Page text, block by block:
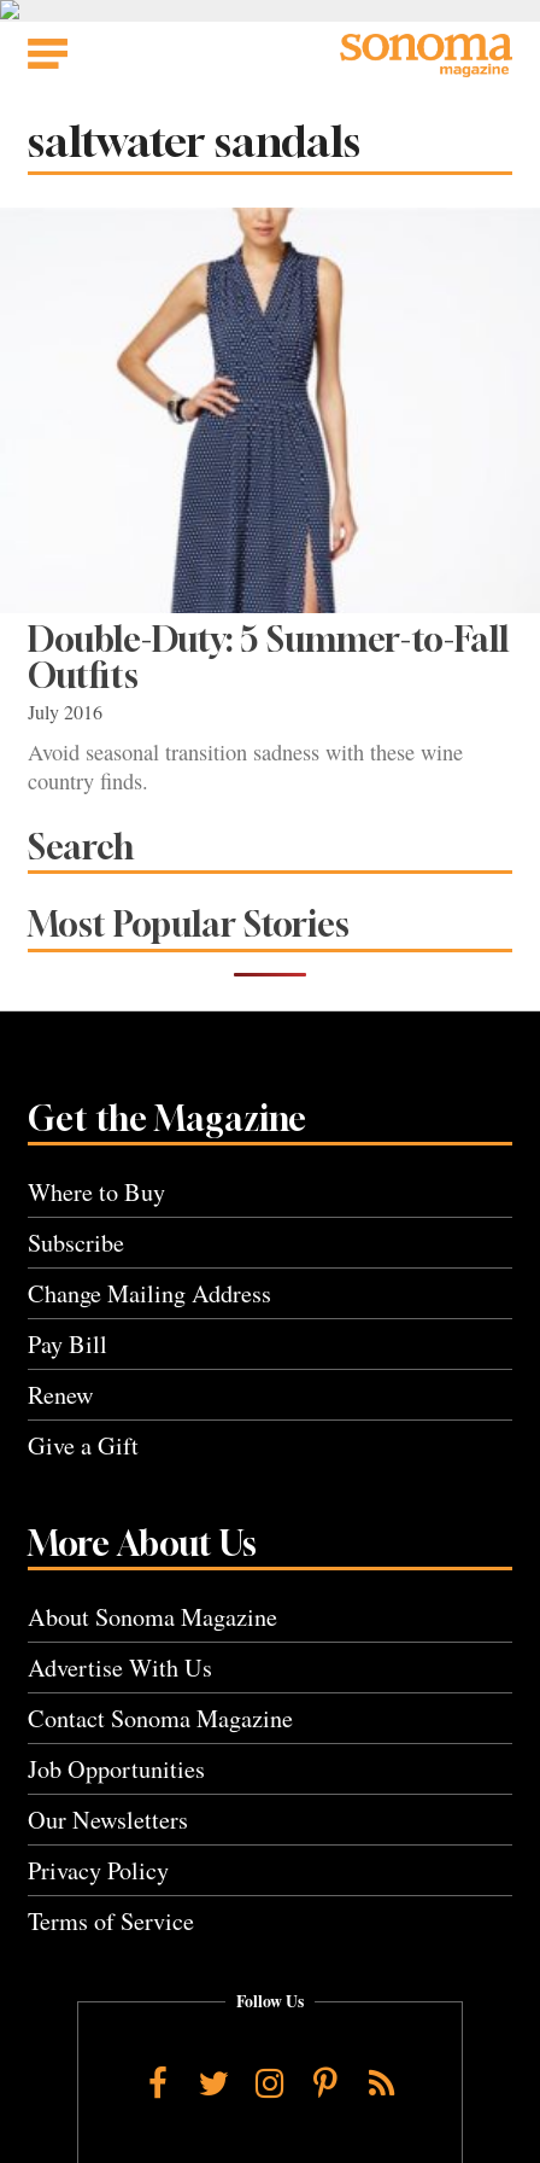
Skip
Tag:
saltwater sandals
Double-Duty: 5 Summer-to-Fall
Outfits
July 2016
Avoid seasonal transition sadness with these wine
country finds.
Search
Most Popular Stories
Get the Magazine
Where to Buy
Subscribe
Change Mailing Address
Pay Bill
Renew
Give a Gift
More About Us
About Sonoma Magazine
Advertise With Us
Contact Sonoma Magazine
Job Opportunities
Our Newsletters
Privacy Policy
Terms of Service
Follow Us
Facebook
TwitterInstagram
Pinterest
RSS